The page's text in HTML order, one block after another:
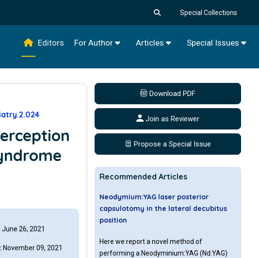
Special Collections
Editors For Author Articles Special Issues
June 26, 2021
November 09, 2021
Download PDF
Join as Reviewer
Propose a Special Issue
Recommended Articles
Neodymium:YAG laser posterior
capsulotomy in the lateral decubitus
position
Here we report a novel method of
performing a Neodyminium:YAG (Nd:YAG)